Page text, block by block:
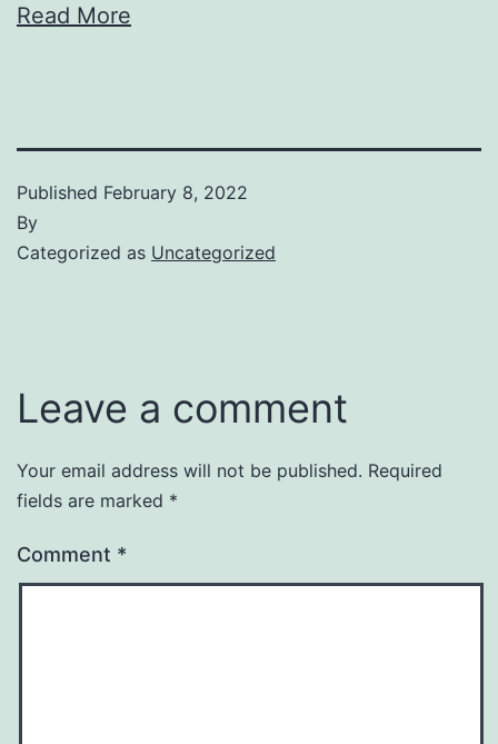
Read More
Published February 8, 2022
By
Categorized as Uncategorized
Leave a comment
Your email address will not be published. Required
fields are marked *
Comment *